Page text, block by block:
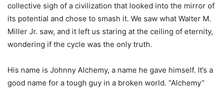
collective sigh of a civilization that looked into the mirror of
its potential and chose to smash it. We saw what Walter M.
Miller Jr. saw, and it left us staring at the ceiling of eternity,
wondering if the cycle was the only truth.
His name is Johnny Alchemy, a name he gave himself. It’s a
good name for a tough guy in a broken world. “Alchemy”